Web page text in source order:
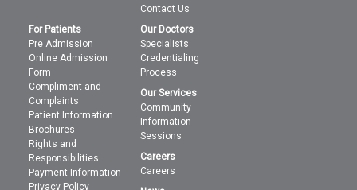
Contact Us
For Patients
Pre Admission
Online Admission
Form
Compliment and
Complaints
Patient Information
Brochures
Rights and
Responsibilities
Payment Information
Privacy Policy
Our Doctors
Specialists
Credentialing
Process
Our Services
Community
Information
Sessions
Careers
Careers